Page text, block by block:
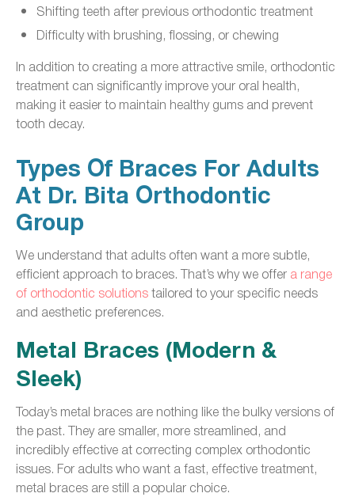
Shifting teeth after previous orthodontic treatment
Difficulty with brushing, flossing, or chewing
In addition to creating a more attractive smile, orthodontic
treatment can significantly improve your oral health,
making it easier to maintain healthy gums and prevent
tooth decay.
Types Of Braces For Adults
At Dr. Bita Orthodontic
Group
We understand that adults often want a more subtle,
efficient approach to braces. That’s why we offer a range
of orthodontic solutionstailored to your specific needs
and aesthetic preferences.
Metal Braces (Modern &
Sleek)
Today’s metal braces are nothing like the bulky versions of
the past. They are smaller, more streamlined, and
incredibly effective at correcting complex orthodontic
issues. For adults who want a fast, effective treatment,
metal braces are still a popular choice.